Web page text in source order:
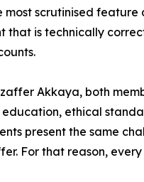
scrutinised
is technically
Akkaya, both
ethical
present the same
For that reason,